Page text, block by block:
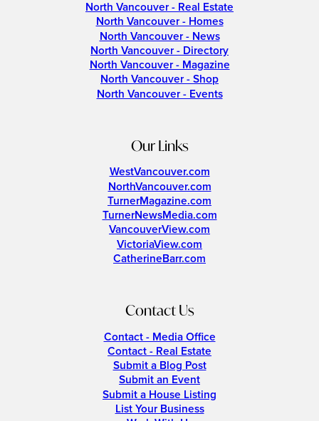
North Vancouver - Real Estate
North Vancouver - Homes
North Vancouver - News
North Vancouver - Directory
North Vancouver - Magazine
North Vancouver - Shop
North Vancouver - Events
Our Links
WestVancouver.com
NorthVancouver.com
TurnerMagazine.com
TurnerNewsMedia.com
VancouverView.com
VictoriaView.com
CatherineBarr.com
Contact Us
Contact - Media Office
Contact - Real Estate
Submit a Blog Post
Submit an Event
Submit a House Listing
List Your Business